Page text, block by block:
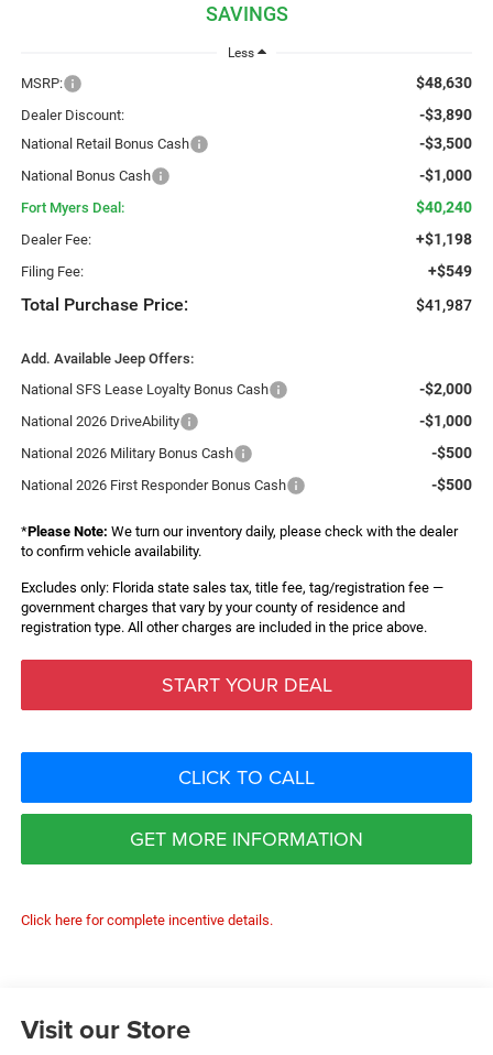
SAVINGS
Less
MSRP: $48,630
Dealer Discount: -$3,890
National Retail Bonus Cash -$3,500
National Bonus Cash -$1,000
Fort Myers Deal: $40,240
Dealer Fee: +$1,198
Filing Fee: +$549
Total Purchase Price: $41,987
Add. Available Jeep Offers:
National SFS Lease Loyalty Bonus Cash
-$2,000
National 2026 DriveAbility -$1,000
National 2026 Military Bonus Cash -$500
National 2026 First Responder Bonus Cash -$500
*Please Note: We turn our inventory daily, please check with the dealer
to confirm vehicle availability.
Excludes only: Florida state sales tax, title fee, tag/registration fee —
government charges that vary by your county of residence and
registration type. All other charges are included in the price above.
START YOUR DEAL
CLICK TO CALL
GET MORE INFORMATION
Click here for complete incentive details.
Visit our Store